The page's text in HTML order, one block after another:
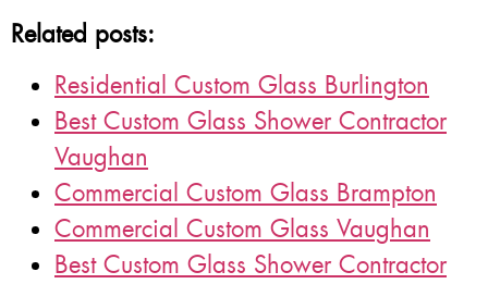
Related posts:
Residential Custom Glass Burlington
Best Custom Glass Shower Contractor
Vaughan
Commercial Custom Glass Brampton
Commercial Custom Glass Vaughan
Best Custom Glass Shower Contractor